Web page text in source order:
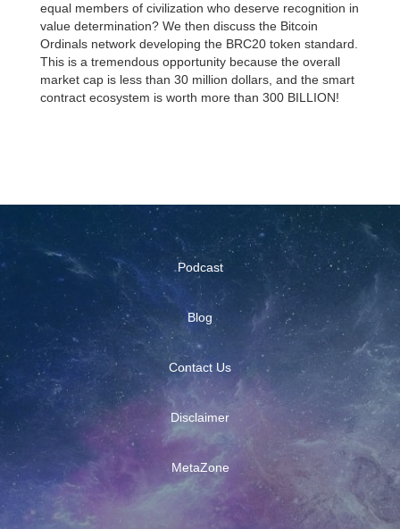
equal members of civilization who deserve recognition in
value determination? We then discuss the Bitcoin
Ordinals network developing the BRC20 token standard.
This is a tremendous opportunity because the overall
market cap is less than 30 million dollars, and the smart
contract ecosystem is worth more than 300 BILLION!
Blog
Podcast
Contact Us
Disclaimer
MetaZone